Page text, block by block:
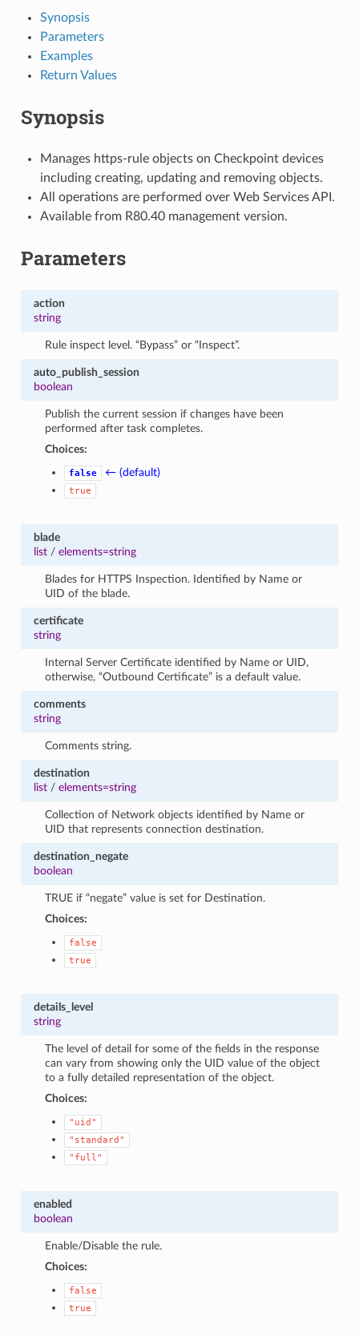
Synopsis
Parameters
Examples
Return Values
Synopsis
Manages https-rule objects on Checkpoint devices
including creating, updating and removing objects.
All operations are performed over Web Services API.
Available from R80.40 management version.
Parameters
action
string
Rule inspect level. “Bypass” or “Inspect”.
auto_publish_session
boolean
Publish the current session if changes have been
performed after task completes.
Choices:
false ← (default)
true
blade
list/ elements=string
Blades for HTTPS Inspection. Identified by Name or
UID of the blade.
certificate
string
Internal Server Certificate identified by Name or UID,
otherwise, “Outbound Certificate” is a default value.
comments
string
Comments string.
destination
list/ elements=string
Collection of Network objects identified by Name or
UID that represents connection destination.
destination_negate
boolean
TRUE if “negate” value is set for Destination.
Choices:
false
true
details_level
string
The level of detail for some of the fields in the response
can vary from showing only the UID value of the object
to a fully detailed representation of the object.
Choices:
"uid"
"standard"
"full"
enabled
boolean
Enable/Disable the rule.
Choices:
false
true